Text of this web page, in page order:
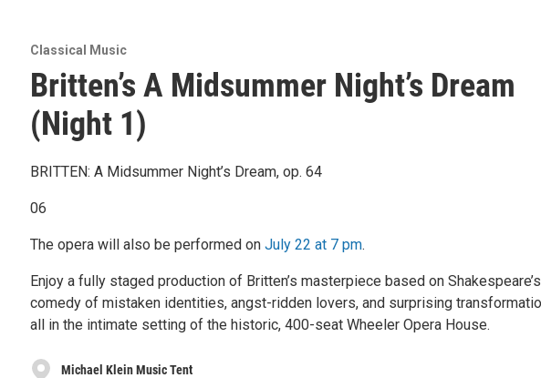
Classical Music
Britten’s A Midsummer Night’s Dream
(Night 1)
BRITTEN: A Midsummer Night’s Dream, op. 64
06
The opera will also be performed on July 22 at 7 pm.
Enjoy a fully staged production of Britten’s masterpiece based on Shakespeare’s
comedy of mistaken identities, angst-ridden lovers, and surprising
all in the intimate setting of the historic, 400-seat Wheeler Opera House.
Michael Klein Music Tent